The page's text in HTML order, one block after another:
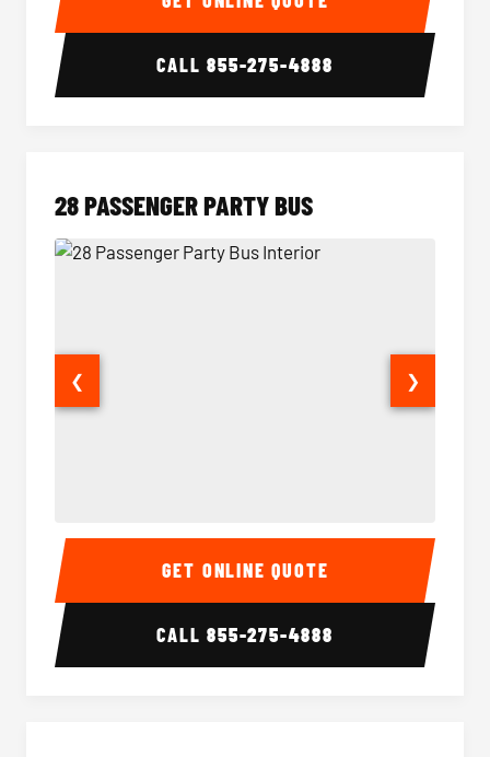
CALL855-275-4888
28 PASSENGER PARTY BUS
28 Passenger Party Bus Interior 28
❮ ❯
GET ONLINE QUOTE
CALL855-275-4888